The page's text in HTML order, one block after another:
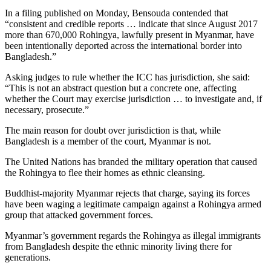
In a filing published on Monday, Bensouda contended that
“consistent and credible reports … indicate that since August 2017
more than 670,000 Rohingya, lawfully present in Myanmar, have
been intentionally deported across the international border into
Bangladesh.”
Asking judges to rule whether the ICC has jurisdiction, she said:
“This is not an abstract question but a concrete one, affecting
whether the Court may exercise jurisdiction … to investigate and, if
necessary, prosecute.”
The main reason for doubt over jurisdiction is that, while
Bangladesh is a member of the court, Myanmar is not.
The United Nations has branded the military operation that caused
the Rohingya to flee their homes as ethnic cleansing.
Buddhist-majority Myanmar rejects that charge, saying its forces
have been waging a legitimate campaign against a Rohingya armed
group that attacked government forces.
Myanmar’s government regards the Rohingya as illegal immigrants
from Bangladesh despite the ethnic minority living there for
generations.